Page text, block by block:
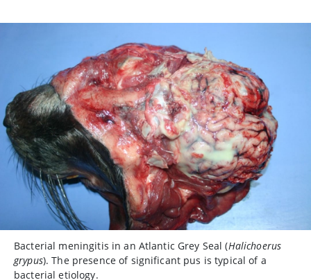
Bacterial meningitis in an Atlantic Grey Seal (Halichoerus
grypus). The presence of significant pus is typical of a
bacterial etiology.